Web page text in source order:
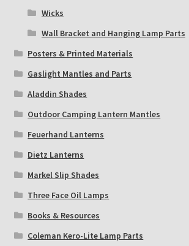
Wicks
Wall Bracket and Hanging Lamp Parts
Posters & Printed Materials
Gaslight Mantles and Parts
Aladdin Shades
Outdoor Camping Lantern Mantles
Feuerhand Lanterns
Dietz Lanterns
Markel Slip Shades
Three Face Oil Lamps
Books & Resources
Coleman Kero-Lite Lamp Parts